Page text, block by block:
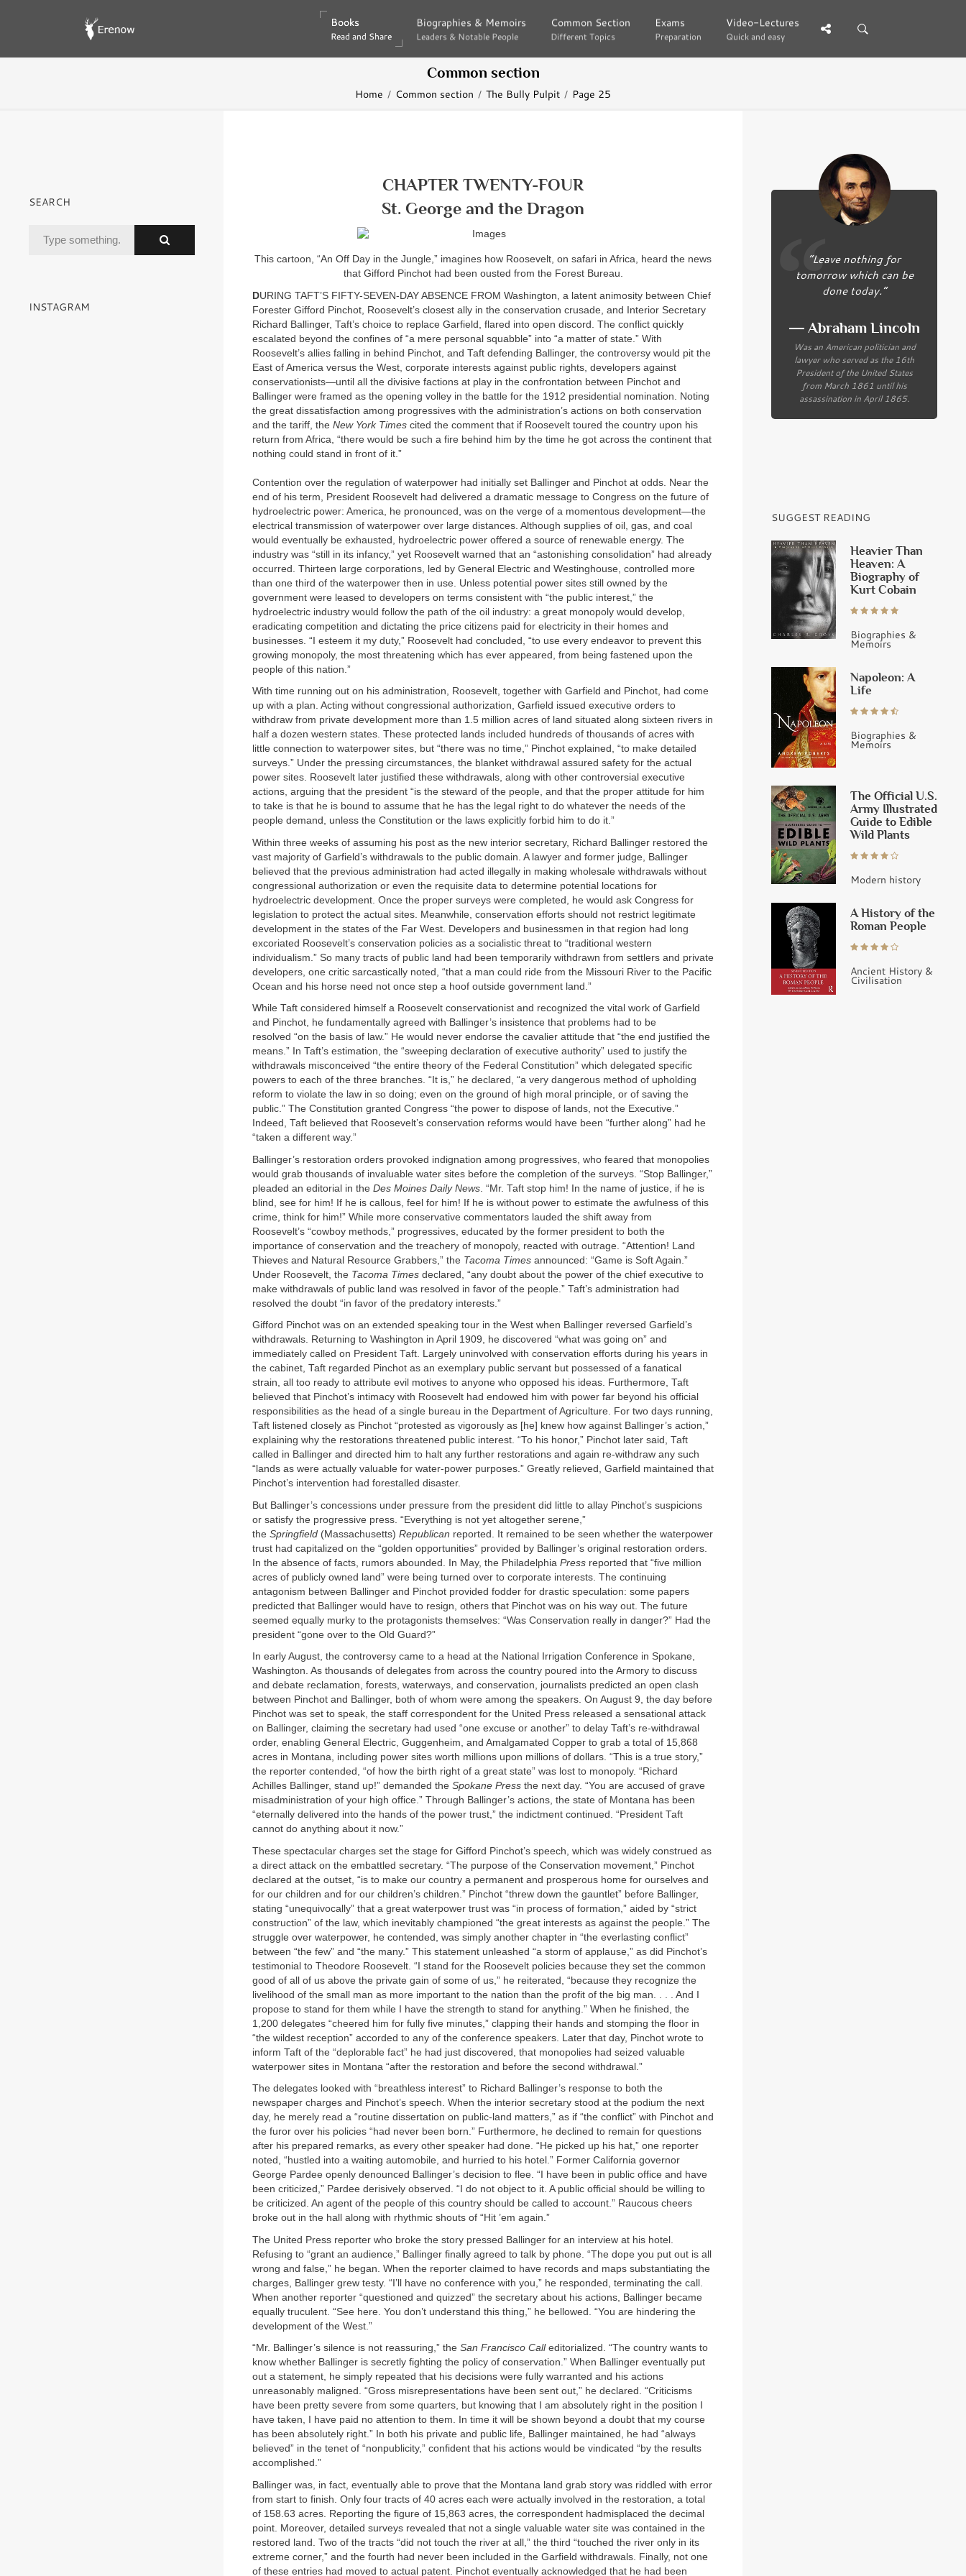
Books
Read and Share
Books
Read and Share
Biographies & Memoirs
Leaders & Notable People
Biographies & Memoirs
Leaders & Notable People
Common Section
Different Topics
Common Section
Different Topics
Exams
Preparation
Exams
Preparation
Video-Lectures
Quick and easy
Video-Lectures
Quick and easy
Common section
Home Common section The Bully Pulpit Page 25
CHAPTER TWENTY-FOUR
St. George and the Dragon
This cartoon, “An Off Day in the Jungle,” imagines how Roosevelt, on safari in Africa, heard the news
that Gifford Pinchot had been ousted from the Forest Bureau.
DURING TAFT’S FIFTY-SEVEN-DAY ABSENCE FROM Washington, a latent animosity between Chief
Forester Gifford Pinchot, Roosevelt’s closest ally in the conservation crusade, and Interior Secretary
Richard Ballinger, Taft’s choice to replace Garfield, flared into open discord. The conflict quickly
escalated beyond the confines of “a mere personal squabble” into “a matter of state.” With
Roosevelt’s allies falling in behind Pinchot, and Taft defending Ballinger, the controversy would pit the
East of America versus the West, corporate interests against public rights, developers against
conservationists—until all the divisive factions at play in the confrontation between Pinchot and
Ballinger were framed as the opening volley in the battle for the 1912 presidential nomination. Noting
the great dissatisfaction among progressives with the administration’s actions on both conservation
and the tariff, the New York Times cited the comment that if Roosevelt toured the country upon his
return from Africa, “there would be such a fire behind him by the time he got across the continent that
nothing could stand in front of it.”
Contention over the regulation of waterpower had initially set Ballinger and Pinchot at odds. Near the
end of his term, President Roosevelt had delivered a dramatic message to Congress on the future of
hydroelectric power: America, he pronounced, was on the verge of a momentous development—the
electrical transmission of waterpower over large distances. Although supplies of oil, gas, and coal
would eventually be exhausted, hydroelectric power offered a source of renewable energy. The
industry was “still in its infancy,” yet Roosevelt warned that an “astonishing consolidation” had already
occurred. Thirteen large corporations, led by General Electric and Westinghouse, controlled more
than one third of the waterpower then in use. Unless potential power sites still owned by the
government were leased to developers on terms consistent with “the public interest,” the
hydroelectric industry would follow the path of the oil industry: a great monopoly would develop,
eradicating competition and dictating the price citizens paid for electricity in their homes and
businesses. “I esteem it my duty,” Roosevelt had concluded, “to use every endeavor to prevent this
growing monopoly, the most threatening which has ever appeared, from being fastened upon the
people of this nation.”
With time running out on his administration, Roosevelt, together with Garfield and Pinchot, had come
up with a plan. Acting without congressional authorization, Garfield issued executive orders to
withdraw from private development more than 1.5 million acres of land situated along sixteen rivers in
half a dozen western states. These protected lands included hundreds of thousands of acres with
little connection to waterpower sites, but “there was no time,” Pinchot explained, “to make detailed
surveys.” Under the pressing circumstances, the blanket withdrawal assured safety for the actual
power sites. Roosevelt later justified these withdrawals, along with other controversial executive
actions, arguing that the president “is the steward of the people, and that the proper attitude for him
to take is that he is bound to assume that he has the legal right to do whatever the needs of the
people demand, unless the Constitution or the laws explicitly forbid him to do it.”
Within three weeks of assuming his post as the new interior secretary, Richard Ballinger restored the
vast majority of Garfield’s withdrawals to the public domain. A lawyer and former judge, Ballinger
believed that the previous administration had acted illegally in making wholesale withdrawals without
congressional authorization or even the requisite data to determine potential locations for
hydroelectric development. Once the proper surveys were completed, he would ask Congress for
legislation to protect the actual sites. Meanwhile, conservation efforts should not restrict legitimate
development in the states of the Far West. Developers and businessmen in that region had long
excoriated Roosevelt’s conservation policies as a socialistic threat to “traditional western
individualism.” So many tracts of public land had been temporarily withdrawn from settlers and private
developers, one critic sarcastically noted, “that a man could ride from the Missouri River to the Pacific
Ocean and his horse need not once step a hoof outside government land.”
While Taft considered himself a Roosevelt conservationist and recognized the vital work of Garfield
and Pinchot, he fundamentally agreed with Ballinger’s insistence that problems had to be
resolved “on the basis of law.” He would never endorse the cavalier attitude that “the end justified the
means.” In Taft’s estimation, the “sweeping declaration of executive authority” used to justify the
withdrawals misconceived “the entire theory of the Federal Constitution” which delegated specific
powers to each of the three branches. “It is,” he declared, “a very dangerous method of upholding
reform to violate the law in so doing; even on the ground of high moral principle, or of saving the
public.” The Constitution granted Congress “the power to dispose of lands, not the Executive.”
Indeed, Taft believed that Roosevelt’s conservation reforms would have been “further along” had he
“taken a different way.”
Ballinger’s restoration orders provoked indignation among progressives, who feared that monopolies
would grab thousands of invaluable water sites before the completion of the surveys. “Stop Ballinger,”
pleaded an editorial in the Des Moines Daily News . “Mr. Taft stop him! In the name of justice, if he is
blind, see for him! If he is callous, feel for him! If he is without power to estimate the awfulness of this
crime, think for him!” While more conservative commentators lauded the shift away from
Roosevelt’s “cowboy methods,” progressives, educated by the former president to both the
importance of conservation and the treachery of monopoly, reacted with outrage. “Attention! Land
Thieves and Natural Resource Grabbers,” the Tacoma Times announced: “Game is Soft Again.”
Under Roosevelt, the Tacoma Times declared, “any doubt about the power of the chief executive to
make withdrawals of public land was resolved in favor of the people.” Taft’s administration had
resolved the doubt “in favor of the predatory interests.”
Gifford Pinchot was on an extended speaking tour in the West when Ballinger reversed Garfield’s
withdrawals. Returning to Washington in April 1909, he discovered “what was going on” and
immediately called on President Taft. Largely uninvolved with conservation efforts during his years in
the cabinet, Taft regarded Pinchot as an exemplary public servant but possessed of a fanatical
strain, all too ready to attribute evil motives to anyone who opposed his ideas. Furthermore, Taft
believed that Pinchot’s intimacy with Roosevelt had endowed him with power far beyond his official
responsibilities as the head of a single bureau in the Department of Agriculture. For two days running,
Taft listened closely as Pinchot “protested as vigorously as [he] knew how against Ballinger’s action,”
explaining why the restorations threatened public interest. “To his honor,” Pinchot later said, Taft
called in Ballinger and directed him to halt any further restorations and again re-withdraw any such
“lands as were actually valuable for water-power purposes.” Greatly relieved, Garfield maintained that
Pinchot’s intervention had forestalled disaster.
But Ballinger’s concessions under pressure from the president did little to allay Pinchot’s suspicions
or satisfy the progressive press. “Everything is not yet altogether serene,”
the Springfield (Massachusetts) Republican reported. It remained to be seen whether the waterpower
trust had capitalized on the “golden opportunities” provided by Ballinger’s original restoration orders.
In the absence of facts, rumors abounded. In May, the Philadelphia Press reported that “five million
acres of publicly owned land” were being turned over to corporate interests. The continuing
antagonism between Ballinger and Pinchot provided fodder for drastic speculation: some papers
predicted that Ballinger would have to resign, others that Pinchot was on his way out. The future
seemed equally murky to the protagonists themselves: “Was Conservation really in danger?” Had the
president “gone over to the Old Guard?”
In early August, the controversy came to a head at the National Irrigation Conference in Spokane,
Washington. As thousands of delegates from across the country poured into the Armory to discuss
and debate reclamation, forests, waterways, and conservation, journalists predicted an open clash
between Pinchot and Ballinger, both of whom were among the speakers. On August 9, the day before
Pinchot was set to speak, the staff correspondent for the United Press released a sensational attack
on Ballinger, claiming the secretary had used “one excuse or another” to delay Taft’s re-withdrawal
order, enabling General Electric, Guggenheim, and Amalgamated Copper to grab a total of 15,868
acres in Montana, including power sites worth millions upon millions of dollars. “This is a true story,”
the reporter contended, “of how the birth right of a great state” was lost to monopoly. “Richard
Achilles Ballinger, stand up!” demanded the Spokane Press the next day. “You are accused of grave
misadministration of your high office.” Through Ballinger’s actions, the state of Montana has been
“eternally delivered into the hands of the power trust,” the indictment continued. “President Taft
cannot do anything about it now.”
These spectacular charges set the stage for Gifford Pinchot’s speech, which was widely construed as
a direct attack on the embattled secretary. “The purpose of the Conservation movement,” Pinchot
declared at the outset, “is to make our country a permanent and prosperous home for ourselves and
for our children and for our children’s children.” Pinchot “threw down the gauntlet” before Ballinger,
stating “unequivocally” that a great waterpower trust was “in process of formation,” aided by “strict
construction” of the law, which inevitably championed “the great interests as against the people.” The
struggle over waterpower, he contended, was simply another chapter in “the everlasting conflict”
between “the few” and “the many.” This statement unleashed “a storm of applause,” as did Pinchot’s
testimonial to Theodore Roosevelt. “I stand for the Roosevelt policies because they set the common
good of all of us above the private gain of some of us,” he reiterated, “because they recognize the
livelihood of the small man as more important to the nation than the profit of the big man. . . . And I
propose to stand for them while I have the strength to stand for anything.” When he finished, the
1,200 delegates “cheered him for fully five minutes,” clapping their hands and stomping the floor in
“the wildest reception” accorded to any of the conference speakers. Later that day, Pinchot wrote to
inform Taft of the “deplorable fact” he had just discovered, that monopolies had seized valuable
waterpower sites in Montana “after the restoration and before the second withdrawal.”
The delegates looked with “breathless interest” to Richard Ballinger’s response to both the
newspaper charges and Pinchot’s speech. When the interior secretary stood at the podium the next
day, he merely read a “routine dissertation on public-land matters,” as if “the conflict” with Pinchot and
the furor over his policies “had never been born.” Furthermore, he declined to remain for questions
after his prepared remarks, as every other speaker had done. “He picked up his hat,” one reporter
noted, “hustled into a waiting automobile, and hurried to his hotel.” Former California governor
George Pardee openly denounced Ballinger’s decision to flee. “I have been in public office and have
been criticized,” Pardee derisively observed. “I do not object to it. A public official should be willing to
be criticized. An agent of the people of this country should be called to account.” Raucous cheers
broke out in the hall along with rhythmic shouts of “Hit ’em again.”
The United Press reporter who broke the story pressed Ballinger for an interview at his hotel.
Refusing to “grant an audience,” Ballinger finally agreed to talk by phone. “The dope you put out is all
wrong and false,” he began. When the reporter claimed to have records and maps substantiating the
charges, Ballinger grew testy. “I’ll have no conference with you,” he responded, terminating the call.
When another reporter “questioned and quizzed” the secretary about his actions, Ballinger became
equally truculent. “See here. You don’t understand this thing,” he bellowed. “You are hindering the
development of the West.”
“Mr. Ballinger’s silence is not reassuring,” the San Francisco Calleditorialized. “The country wants to
know whether Ballinger is secretly fighting the policy of conservation.” When Ballinger eventually put
out a statement, he simply repeated that his decisions were fully warranted and his actions
unreasonably maligned. “Gross misrepresentations have been sent out,” he declared. “Criticisms
have been pretty severe from some quarters, but knowing that I am absolutely right in the position I
have taken, I have paid no attention to them. In time it will be shown beyond a doubt that my course
has been absolutely right.” In both his private and public life, Ballinger maintained, he had “always
believed” in the tenet of “nonpublicity,” confident that his actions would be vindicated “by the results
accomplished.”
Ballinger was, in fact, eventually able to prove that the Montana land grab story was riddled with error
from start to finish. Only four tracts of 40 acres each were actually involved in the restoration, a total
of 158.63 acres. Reporting the figure of 15,863 acres, the correspondent hadmisplaced the decimal
point. Moreover, detailed surveys revealed that not a single valuable water site was contained in the
restored land. Two of the tracts “did not touch the river at all,” the third “touched the river only in its
extreme corner,” and the fourth had never been included in the Garfield withdrawals. Finally, not one
of these entries had moved to actual patent. Pinchot eventually acknowledged that he had been
SEARCH
INSTAGRAM
“Leave nothing for
tomorrow which can be
done today.”
― Abraham Lincoln
Was an American politician and
lawyer who served as the 16th
President of the United States
from March 1861 until his
assassination in April 1865.
SUGGEST READING
Heavier Than
Heaven: A
Biography of
Kurt Cobain
Biographies &
Memoirs
Napoleon: A
Life
Biographies &
Memoirs
The Official U.S.
Army Illustrated
Guide to Edible
Wild Plants
Modern history
A History of the
Roman People
Ancient History &
Civilisation